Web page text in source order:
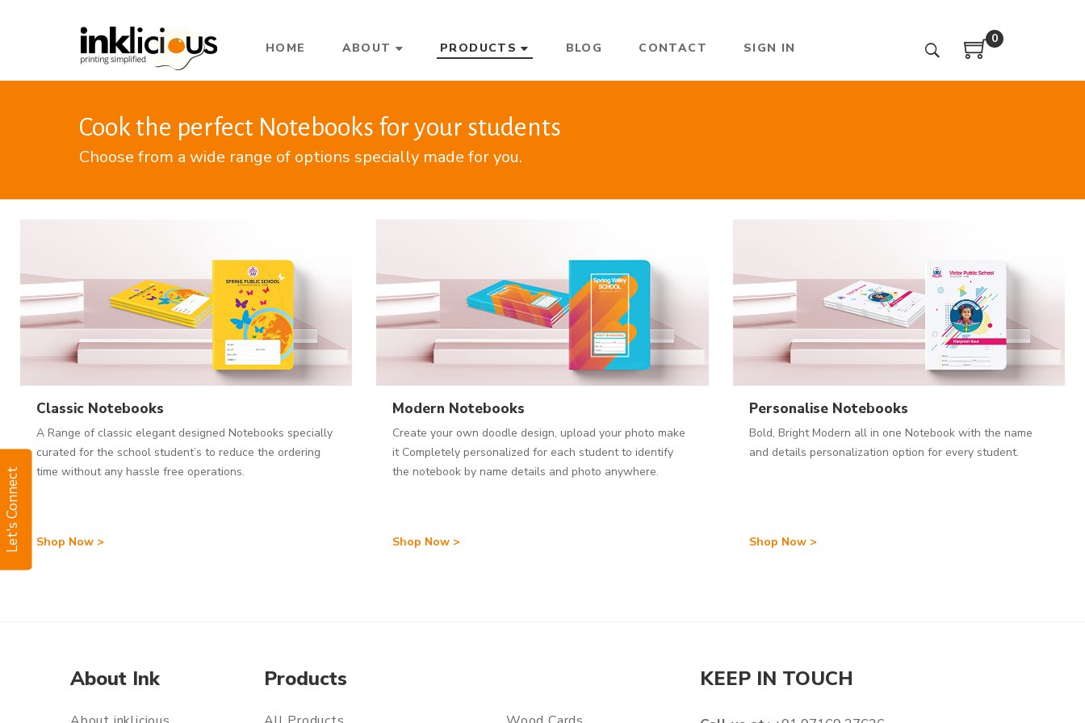
HOME ABOUT PRODUCTS BLOG CONTACT SIGN IN
0
Cook the perfect Notebooks for your students
Choose from a wide range of options specially made for you.
Classic Notebooks
A Range of classic elegant designed Notebooks specially
curated for the school student’s to reduce the ordering
time without any hassle free operations.
Shop Now >
Modern Notebooks
Create your own doodle design, upload your photo make
it Completely personalized for each student to identify
the notebook by name details and photo anywhere.
Shop Now >
Personalise Notebooks
Bold, Bright Modern all in one Notebook with the name
and details personalization option for every student.
Shop Now >
About Ink Products KEEP IN TOUCH
Let's Connect